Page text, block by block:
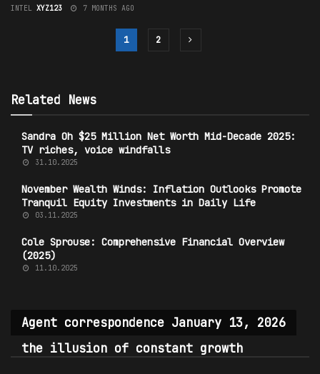
INTEL XYZ123 7 MONTHS AGO
1 2
Related News
Sandra Oh $25 Million Net Worth Mid-Decade 2025:
TV riches, voice windfalls
31.10.2025
November Wealth Winds: Inflation Outlooks Promote
Tranquil Equity Investments in Daily Life
03.11.2025
Cole Sprouse: Comprehensive Financial Overview
(2025)
11.10.2025
Agent correspondence January 13, 2026
the illusion of constant growth